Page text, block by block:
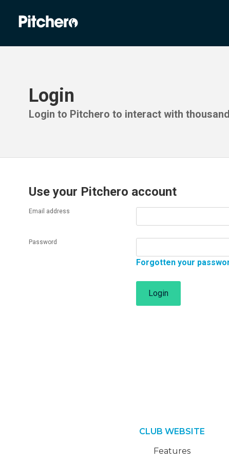
Login
Login to Pitchero to interact with
Use your Pitchero account
Email address
Password
Forgotten your
Login
CLUB WEBSITE
Features